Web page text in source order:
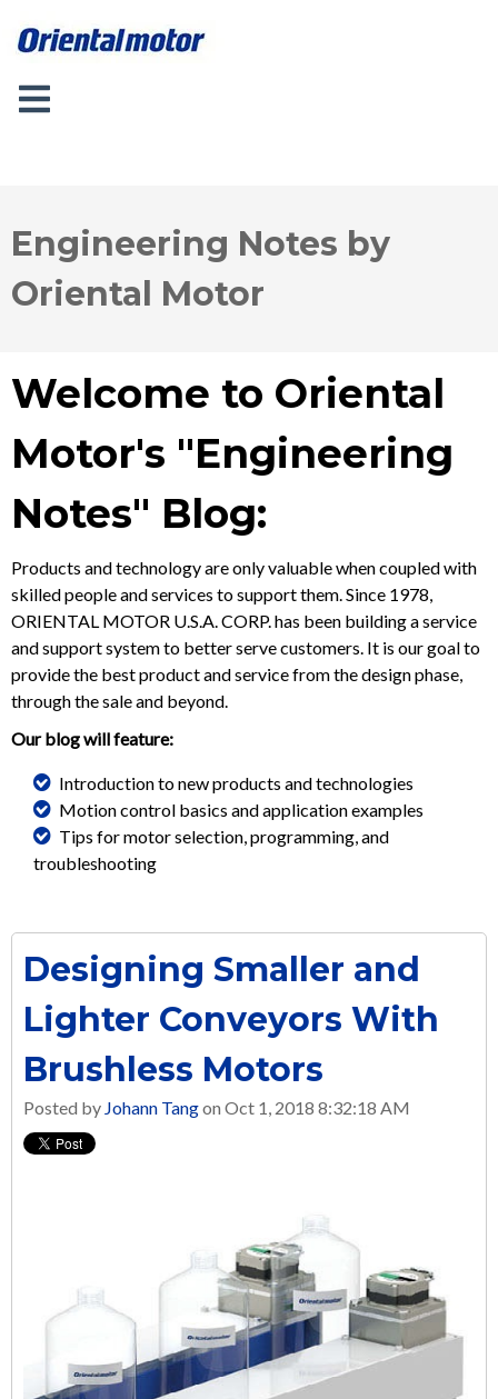
Engineering Notes by
Oriental Motor
Welcome to Oriental
Motor's "Engineering
Notes" Blog:
Products and technology are only valuable when coupled with
skilled people and services to support them. Since 1978,
ORIENTAL MOTOR U.S.A. CORP. has been building a service
and support system to better serve customers. It is our goal to
provide the best product and service from the design phase,
through the sale and beyond.
Our blog will feature:
Introduction to new products and technologies
Motion control basics and application examples
Tips for motor selection, programming, and
troubleshooting
Designing Smaller and
Lighter Conveyors With
Brushless Motors
Posted by Johann Tangon Oct 1, 2018 8:32:18 AM